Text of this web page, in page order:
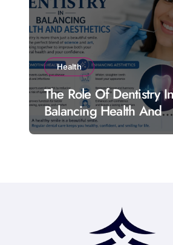
Health
The Role Of Dentistry In
Balancing Health And
Aesthetics